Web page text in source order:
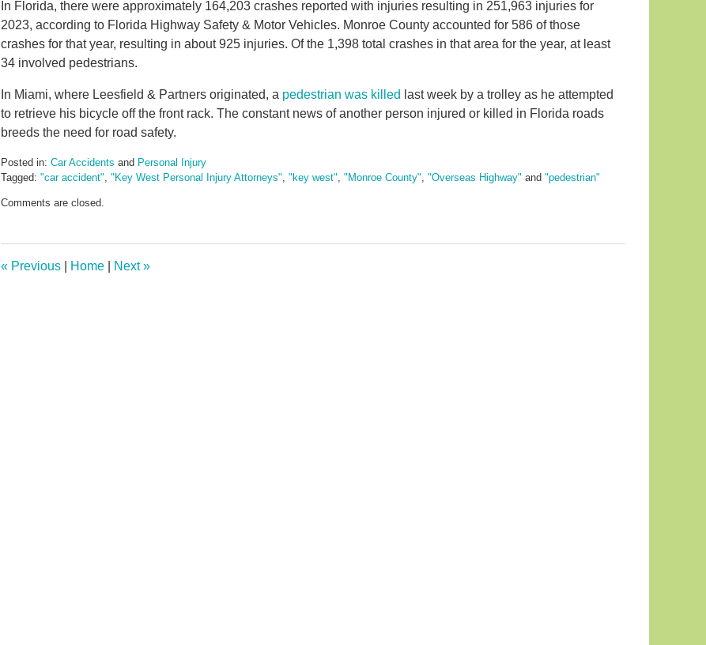
In Florida, there were approximately 164,203 crashes reported with injuries resulting in 251,963 injuries for
2023, according to Florida Highway Safety & Motor Vehicles. Monroe County accounted for 586 of those
crashes for that year, resulting in about 925 injuries. Of the 1,398 total crashes in that area for the year, at least
34 involved pedestrians.
In Miami, where Leesfield & Partners originated, a pedestrian was killed last week by a trolley as he attempted
to retrieve his bicycle off the front rack. The constant news of another person injured or killed in Florida roads
breeds the need for road safety.
Posted in: Car Accidents and Personal Injury
Tagged: "car accident", "Key West Personal Injury Attorneys", "key west", "Monroe County", "Overseas Highway" and "pedestrian"
May
pm
Comments are closed.
« Previous Home Next»